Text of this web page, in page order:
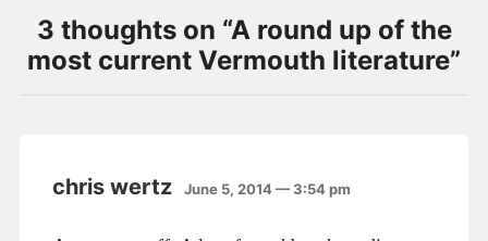
3 thoughts on “A round up of the
most current Vermouth literature”
chris wertz June 5, 2014 — 3:54 pm